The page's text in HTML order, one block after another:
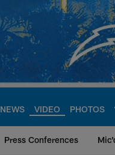
NEWS VIDEO PHOTOS
Press Conferences